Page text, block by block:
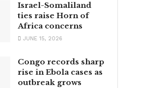
Israel-Somaliland
ties raise Horn of
Africa concerns
JUNE 15, 2026
Congo records sharp
rise in Ebola cases as
outbreak grows